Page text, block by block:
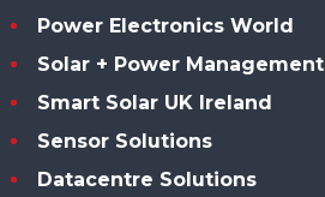
Power Electronics World
Solar + Power Management
Smart Solar UK Ireland
Sensor Solutions
Datacentre Solutions